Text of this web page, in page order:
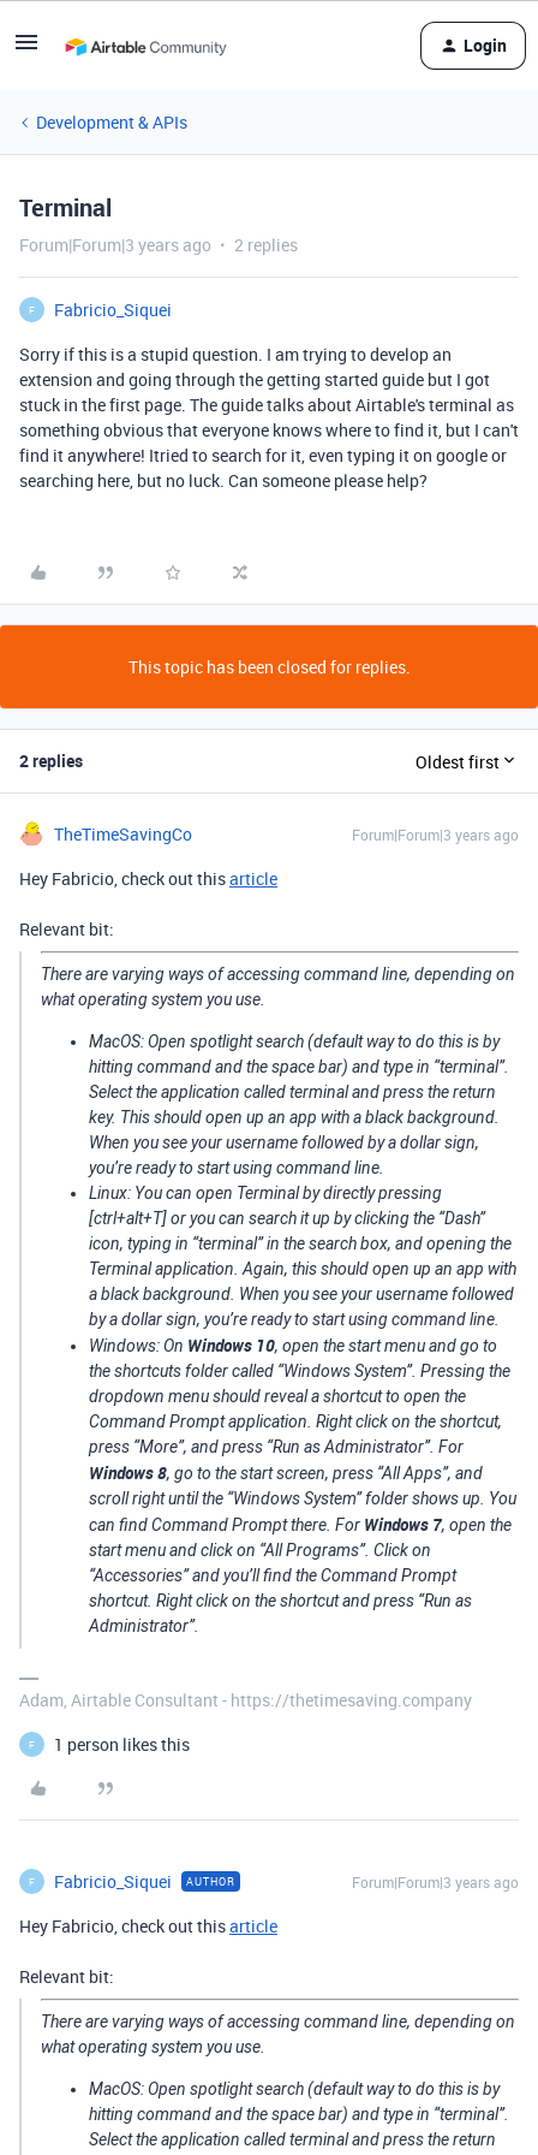
Login
Development & APIs
Terminal
Forum|Forum|3 years ago 2 replies
F
Fabricio_Siquei
Sorry if this is a stupid question. I am trying to develop an
extension and going through the getting started guide but I got
stuck in the first page. The guide talks about Airtable's terminal as
something obvious that everyone knows where to find it, but I can't
find it anywhere! Itried to search for it, even typing it on google or
searching here, but no luck. Can someone please help?
This topic has been closed for replies.
2 replies Oldest first
TheTimeSavingCo Forum|Forum|3 years ago
Hey Fabricio, check out thisarticle
Relevant bit:
There are varying ways of accessing command line, depending on
what operating system you use.
MacOS: Open spotlight search (default way to do this is by
hitting command and the space bar) and type in “terminal”.
Select the application called terminal and press the return
key. This should open up an app with a black background.
When you see your username followed by a dollar sign,
you’re ready to start using command line.
Linux: You can open Terminal by directly pressing
[ctrl+alt+T] or you can search it up by clicking the “Dash”
icon, typing in “terminal” in the search box, and opening the
Terminal application. Again, this should open up an app with
a black background. When you see your username followed
by a dollar sign, you’re ready to start using command line.
Windows: On Windows 10, open the start menu and go to
the shortcuts folder called “Windows System”. Pressing the
dropdown menu should reveal a shortcut to open the
Command Prompt application. Right click on the shortcut,
press “More”, and press “Run as Administrator”. For
Windows 8, go to the start screen, press “All Apps”, and
scroll right until the “Windows System” folder shows up. You
can find Command Prompt there. For Windows 7, open the
start menu and click on “All Programs”. Click on
“Accessories” and you’ll find the Command Prompt
shortcut. Right click on the shortcut and press “Run as
Administrator”.
Adam, Airtable Consultant - https://thetimesaving.company
F 1 person likes this
F Fabricio_Siquei AUTHOR Forum|Forum|3 years ago
Hey Fabricio, check out thisarticle
Relevant bit:
There are varying ways of accessing command line, depending on
what operating system you use.
MacOS: Open spotlight search (default way to do this is by
hitting command and the space bar) and type in “terminal”.
Select the application called terminal and press the return